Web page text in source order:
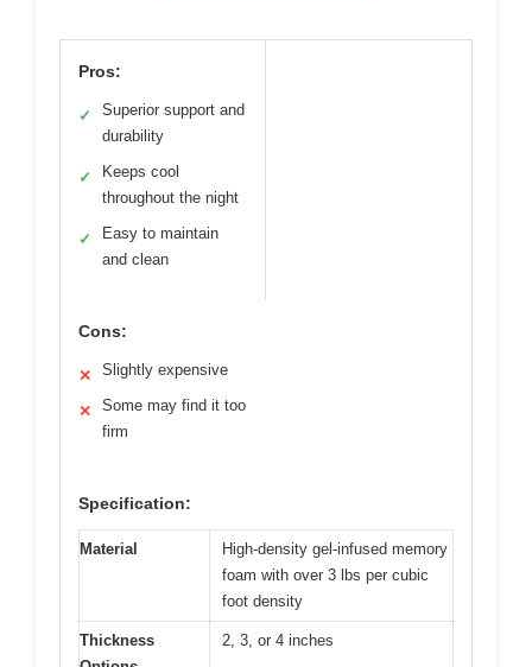
Pros:
✓
Superior support and
durability
✓
Keeps cool
throughout the night
✓
Easy to maintain
and clean
Cons:
✕ Slightly expensive
✕
Some may find it too
firm
Specification:
Material
High-density gel-infused memory
foam with over 3 lbs per cubic
foot density
Thickness
2, 3, or 4 inches